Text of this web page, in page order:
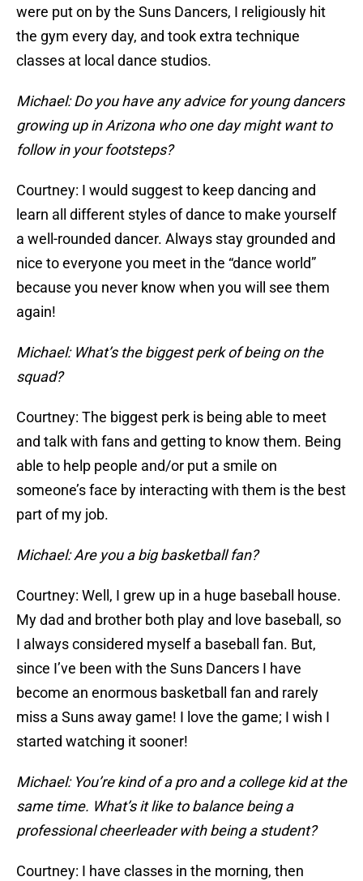
were put on by the Suns Dancers, I religiously hit
the gym every day, and took extra technique
classes at local dance studios.
Michael: Do you have any advice for young dancers
growing up in Arizona who one day might want to
follow in your footsteps?
Courtney: I would suggest to keep dancing and
learn all different styles of dance to make yourself
a well-rounded dancer. Always stay grounded and
nice to everyone you meet in the “dance world”
because you never know when you will see them
again!
Michael: What’s the biggest perk of being on the
squad?
Courtney: The biggest perk is being able to meet
and talk with fans and getting to know them. Being
able to help people and/or put a smile on
someone’s face by interacting with them is the best
part of my job.
Michael: Are you a big basketball fan?
Courtney: Well, I grew up in a huge baseball house.
My dad and brother both play and love baseball, so
I always considered myself a baseball fan. But,
since I’ve been with the Suns Dancers I have
become an enormous basketball fan and rarely
miss a Suns away game! I love the game; I wish I
started watching it sooner!
Michael: You’re kind of a pro and a college kid at the
same time. What’s it like to balance being a
professional cheerleader with being a student?
Courtney: I have classes in the morning, then